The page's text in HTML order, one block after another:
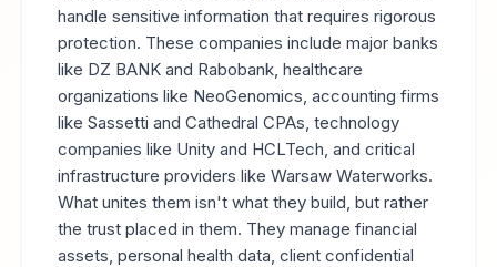
handle sensitive information that requires rigorous
protection. These companies include major banks
like DZ BANK and Rabobank, healthcare
organizations like NeoGenomics, accounting firms
like Sassetti and Cathedral CPAs, technology
companies like Unity and HCLTech, and critical
infrastructure providers like Warsaw Waterworks.
What unites them isn't what they build, but rather
the trust placed in them. They manage financial
assets, personal health data, client confidential